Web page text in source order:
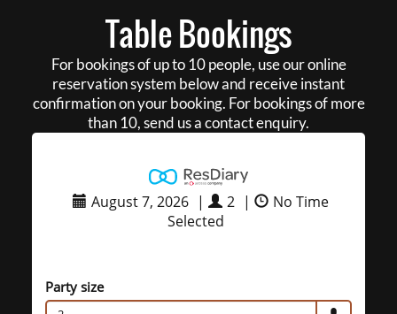
Table Bookings
For bookings of up to 10 people, use our online
reservation system below and receive instant
confirmation on your booking. For bookings of more
than 10, send us a contact enquiry.
August 7, 2026 | 2 |
No Time
Selected
Party size